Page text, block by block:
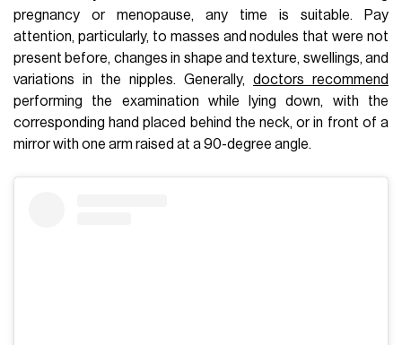
pregnancy or menopause, any time is suitable. Pay
attention, particularly, to masses and nodules that were not
present before, changes in shape and texture, swellings, and
variations in the nipples. Generally, doctors recommend
performing the examination while lying down, with the
corresponding hand placed behind the neck, or in front of a
mirror with one arm raised at a 90-degree angle.